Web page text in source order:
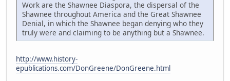
Work are the Shawnee Diaspora, the dispersal of the
Shawnee throughout America and the Great Shawnee
Denial, in which the Shawnee began denying who they
truly were and claiming to be anything but a Shawnee.
http://www.history-
epublications.com/DonGreene/DonGreene.html